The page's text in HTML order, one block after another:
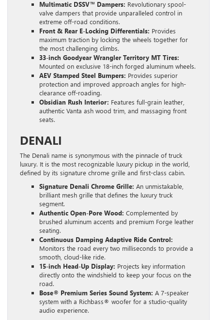
Multimatic DSSV™ Dampers: Revolutionary spool-
valve dampers that provide unparalleled control in
extreme off-road conditions.
Front & Rear E-Locking Differentials: Provides
maximum traction by locking the wheels together for
the most challenging climbs.
33-inch Goodyear Wrangler Territory MT Tires:
Mounted on exclusive 18-inch forged aluminum wheels.
AEV Stamped Steel Bumpers: Provides superior
protection and improved approach angles for high-
clearance off-roading.
Obsidian Rush Interior: Features full-grain leather,
authentic Vanta ash wood trim, and massaging front
seats.
DENALI
The Denali name is synonymous with the pinnacle of truck
luxury. It is the most recognizable luxury pickup in the world,
defined by its signature chrome grille and first-class cabin.
Signature Denali Chrome Grille: An unmistakable,
brilliant mesh grille that defines the luxury truck
segment.
Authentic Open-Pore Wood: Complemented by
brushed aluminum accents and premium Forge leather
seating.
Continuous Damping Adaptive Ride Control:
Monitors the road every two milliseconds to provide a
smooth, cloud-like ride.
15-inch Head-Up Display: Projects key information
directly onto the windshield to keep your focus on the
road.
Bose® Premium Series Sound System: A 7-speaker
system with a Richbass® woofer for a studio-quality
audio experience.